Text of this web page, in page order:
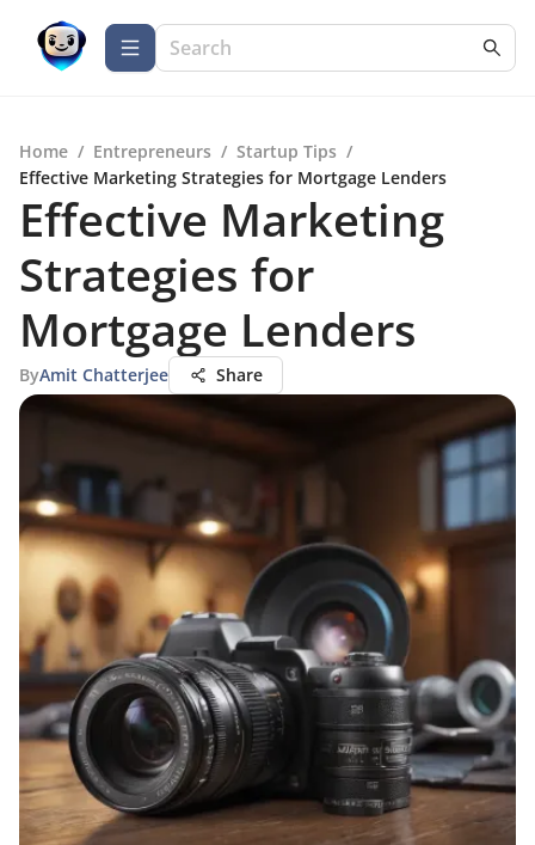
Home / Entrepreneurs / Startup Tips /
Effective Marketing Strategies for Mortgage Lenders
Effective Marketing
Strategies for
Mortgage Lenders
ByAmit Chatterjee Share